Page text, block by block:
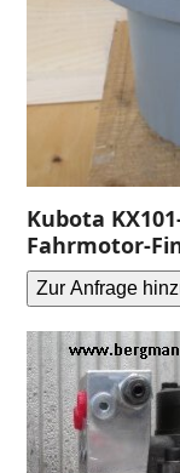
Kubota
Fahrmotor-
Zur Anfrage